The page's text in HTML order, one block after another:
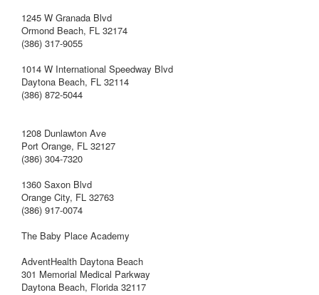
1245 W Granada Blvd
Ormond Beach, FL 32174
(386) 317-9055
1014 W International Speedway Blvd
Daytona Beach, FL 32114
(386) 872-5044
1208 Dunlawton Ave
Port Orange, FL 32127
(386) 304-7320
1360 Saxon Blvd
Orange City, FL 32763
(386) 917-0074
The Baby Place Academy
AdventHealth Daytona Beach
301 Memorial Medical Parkway
Daytona Beach, Florida 32117